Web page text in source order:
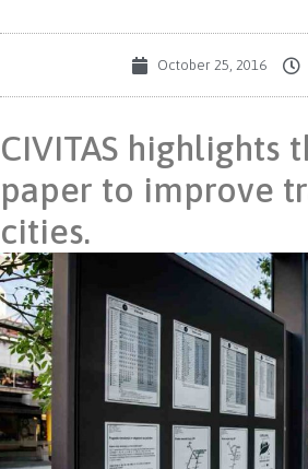
October 25, 2016
CIVITAS highlights
paper to improve
cities.